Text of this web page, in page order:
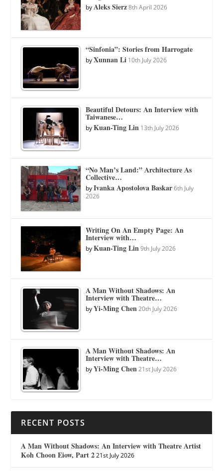
byAleks Sierz 8th April 2026
“Sinfonia”: Stories from Harrogate
byXunnan Li 10th July 2026
Beautiful Detours: An Interview with
Taiwanese…
byKuan-Ting Lin 13th July 2026
“No Man’s Land:” Architecture As
Collective…
byIvanka Apostolova Baskar 6th July
2026
Writing On An Empty Page: An
Interview with…
byKuan-Ting Lin 9th July 2026
A Man Without Shadows: An
Interview with Theatre…
byYi-Ming Chen 20th July 2026
A Man Without Shadows: An
Interview with Theatre…
byYi-Ming Chen 21st July 2026
RECENT POSTS
A Man Without Shadows: An Interview with Theatre Artist
Koh Choon Eiow, Part 2 21st July 2026